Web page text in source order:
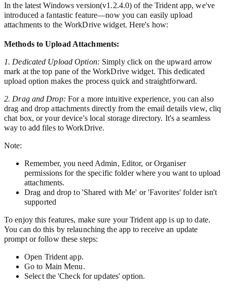
In the latest Windows version(v1.2.4.0) of the Trident app,we've
introduced a fantastic feature—now you can easily upload
attachments to the WorkDrive widget. Here's how:
Methods to Upload Attachments:
1. Dedicated Upload Option: Simply click on the upward arrow
mark at the top pane of the WorkDrive widget. This dedicated
upload option makes the process quick and straightforward.
2. Drag and Drop: For a more intuitive experience, you can also
drag and drop attachments directly from the email details view, cliq
chat box, or your device's local storage directory. It's a seamless
way to add files to WorkDrive.
Note:
Remember, you need Admin, Editor, or Organiser
permissions for the specific folder where you want to upload
attachments.
Drag and drop to 'Shared with Me' or 'Favorites' folder isn't
supported
To enjoy this features, make sure your Trident app is up to date.
You can do this by relaunching the app to receive an update
prompt or follow these steps:
Open Trident app.
Go to Main Menu.
Select the 'Check for updates' option.